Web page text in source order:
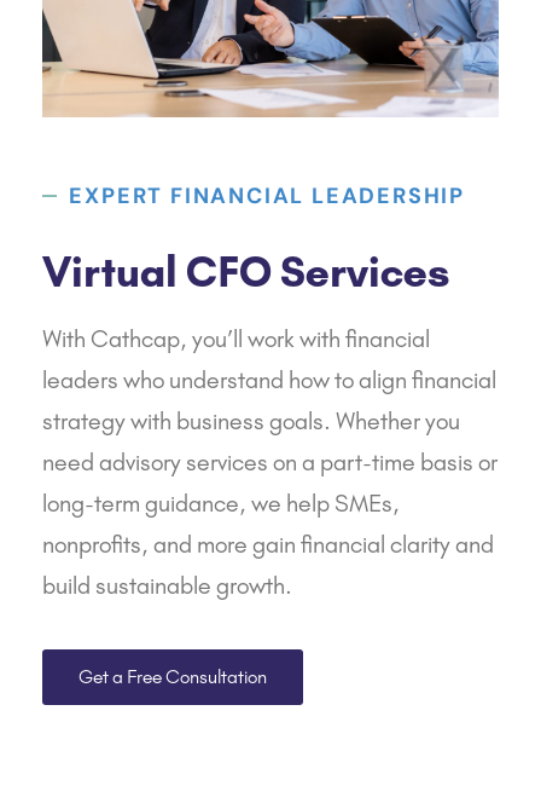
EXPERT FINANCIAL LEADERSHIP
Virtual CFO Services
With Cathcap, you’ll work with financial
leaders who understand how to align financial
strategy with business goals. Whether you
need advisory services on a part-time basis or
long-term guidance, we help SMEs,
nonprofits, and more gain financial clarity and
build sustainable growth.
Get a Free Consultation